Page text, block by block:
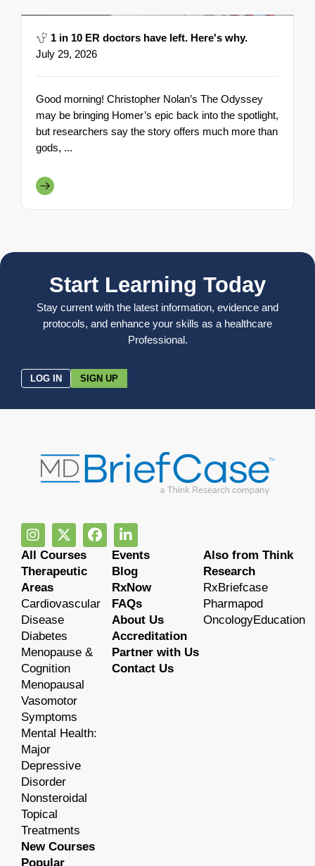
1 in 10 ER doctors have left. Here's why.
July 29, 2026
Good morning! Christopher Nolan’s The Odyssey
may be bringing Homer’s epic back into the spotlight,
but researchers say the story offers much more than
gods, ...
Start Learning Today
Stay current with the latest information, evidence and
protocols, and enhance your skills as a healthcare
Professional.
LOG IN SIGN UP
All Courses
Therapeutic
Areas
Cardiovascular
Disease
Diabetes
Menopause &
Cognition
Menopausal
Vasomotor
Symptoms
Mental Health:
Major
Depressive
Disorder
Nonsteroidal
Topical
Treatments
New Courses
Popular
Events
Blog
RxNow
FAQs
About Us
Accreditation
Partner with Us
Contact Us
Also from Think
Research
RxBriefcase
Pharmapod
OncologyEducation